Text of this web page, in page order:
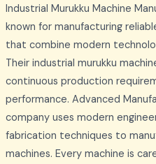
Industrial Murukku Machine
known for manufacturing
that combine modern
Their industrial murukku
continuous production
performance. Advanced
company uses modern
fabrication techniques to
machines. Every machine is